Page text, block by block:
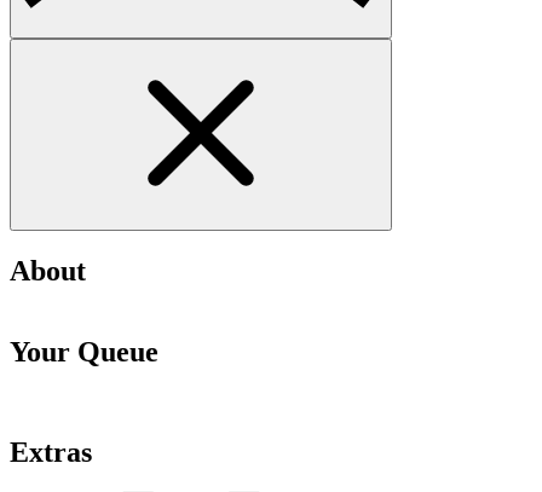
About
Your Queue
Extras